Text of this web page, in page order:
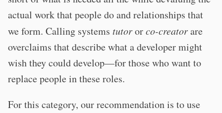
actual work that people do and relationships that
we form. Calling systems tutororco-creatorare
overclaims that describe what a developer might
wish they could develop—for those who want to
replace people in these roles.
For this category, our recommendation is to use